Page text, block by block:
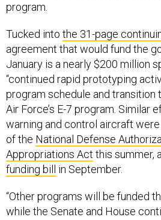
program.
Tucked into the 31-page
agreement that would fund the
January is a nearly $200 million
“continued rapid prototyping
program schedule and transition
Air Force’s E-7 program. Similar
warning and control aircraft
of the National Defense
Appropriations Act this summer,
funding bill
in September.
“Other programs will be funded
while the Senate and House